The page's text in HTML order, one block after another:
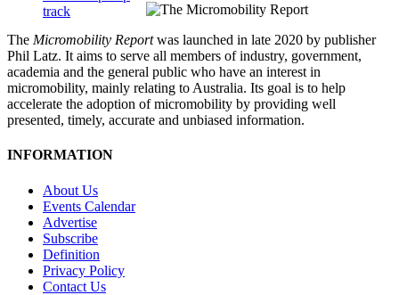
The Micromobility Reportwas launched in late 2020 by publisher
Phil Latz. It aims to serve all members of industry, government,
academia and the general public who have an interest in
micromobility, mainly relating to Australia. Its goal is to help
accelerate the adoption of micromobility by providing well
presented, timely, accurate and unbiased information.
INFORMATION
About Us
Events Calendar
Advertise
Subscribe
Definition
Privacy Policy
Contact Us